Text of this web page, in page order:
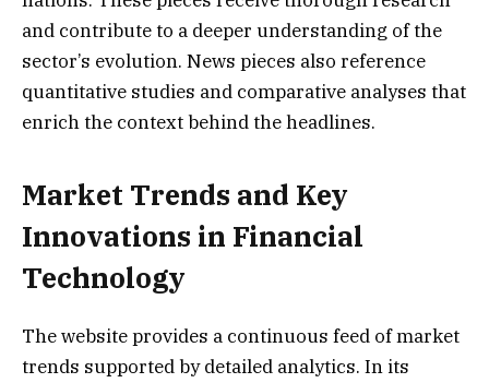
and contribute to a deeper understanding of the
sector’s evolution. News pieces also reference
quantitative studies and comparative analyses that
enrich the context behind the headlines.
Market Trends and Key
Innovations in Financial
Technology
The website provides a continuous feed of market
trends supported by detailed analytics. In its